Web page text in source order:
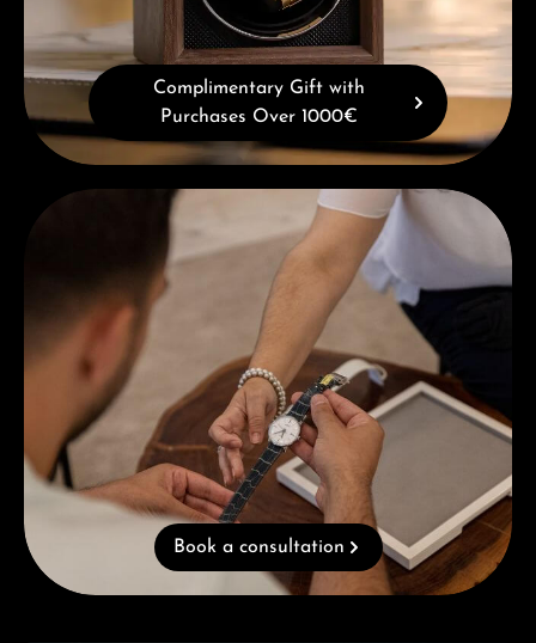
Complimentary Gift with
Purchases Over 1000€
Book a consultation
Book a consultation